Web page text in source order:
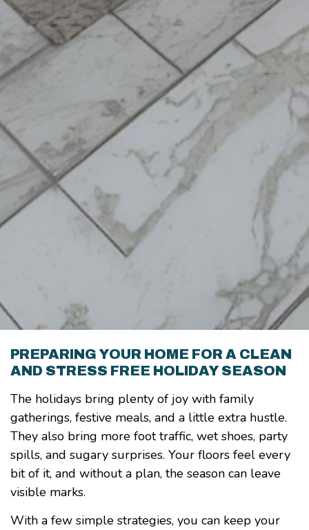
PREPARING YOUR HOME FOR A CLEAN
AND STRESS FREE HOLIDAY SEASON
The holidays bring plenty of joy with family
gatherings, festive meals, and a little extra hustle.
They also bring more foot traffic, wet shoes, party
spills, and sugary surprises. Your floors feel every
bit of it, and without a plan, the season can leave
visible marks.
With a few simple strategies, you can keep your